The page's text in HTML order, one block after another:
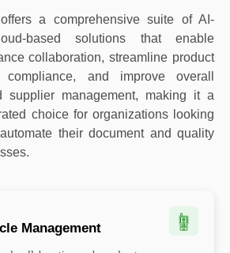
a comprehensive suite of AI-
based solutions that enable
collaboration, streamline product
compliance, and improve overall
supplier management, making it a
choice for organizations looking
their document and quality
Management